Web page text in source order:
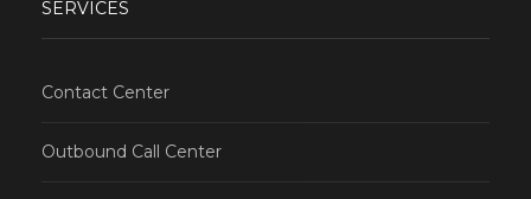
SERVICES
Contact Center
Outbound Call Center